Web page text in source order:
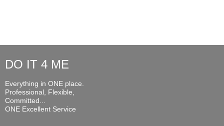
DO IT 4 ME
Everything in ONE place.
Professional, Flexible,
Committed...
ONE Excellent Service